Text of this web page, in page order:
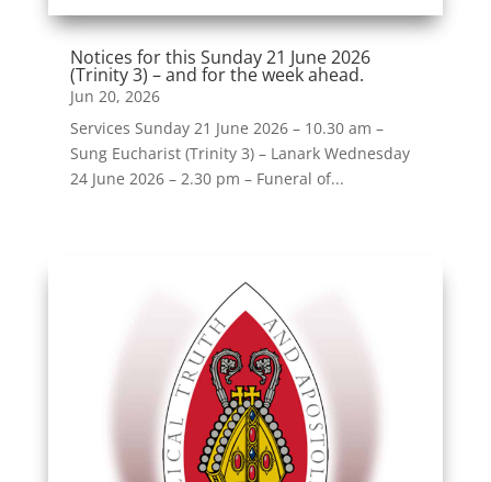
Notices for this Sunday 21 June 2026
(Trinity 3) – and for the week ahead.
Jun 20, 2026
Services Sunday 21 June 2026 – 10.30 am –
Sung Eucharist (Trinity 3) – Lanark Wednesday
24 June 2026 – 2.30 pm – Funeral of...